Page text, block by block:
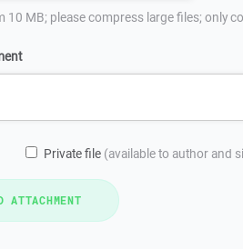
10 MB; please compress large files; only
Private file (available to author and